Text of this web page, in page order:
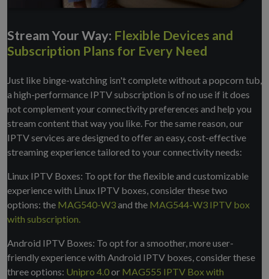
Stream Your Way: Flexible Devices and
Subscription Plans for Every Need
Just like binge-watching isn't complete without a popcorn tub,
a high-performance IPTV subscription is of no use if it does
not complement your connectivity preferences and help you
stream content that way you like. For the same reason, our
IPTV services are designed to offer an easy, cost-effective
streaming experience tailored to your connectivity needs:
Linux IPTV Boxes: To opt for the flexible and customizable
experience with Linux IPTV boxes, consider these two
options: the MAG540-W3and the MAG544-W3 IPTV box
with subscription.
Android IPTV Boxes: To opt for a smoother, more user-
friendly experience with Android IPTV boxes, consider these
three options: Unipro 4.0or MAG555 IPTV Box with